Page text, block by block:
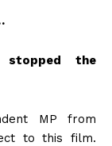
the
MP from
to this film.